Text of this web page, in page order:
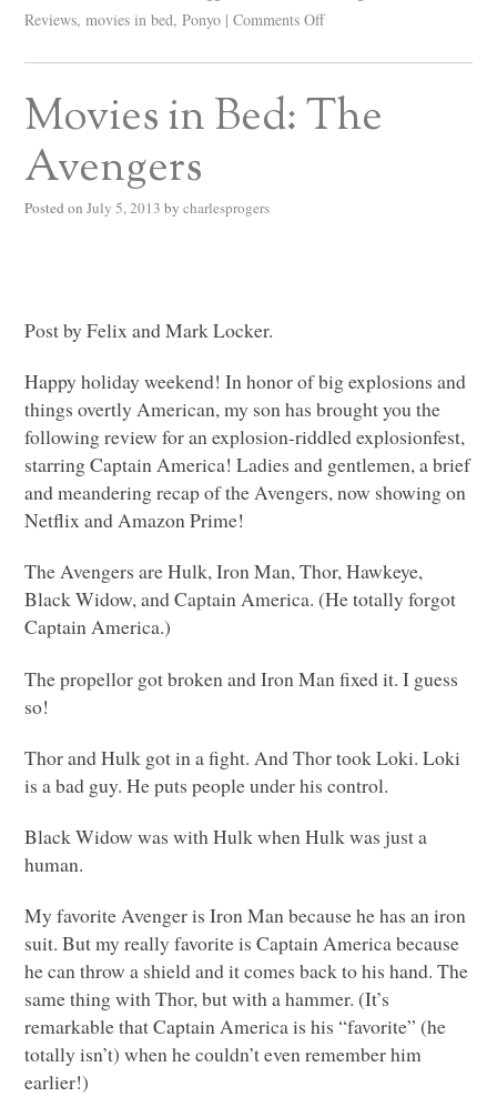
Reviews,movies in bed,Ponyo | Comments Off
Movies in Bed: The
Avengers
Posted on July 5, 2013 by charlesprogers
Post by Felix and Mark Locker.
Happy holiday weekend! In honor of big explosions and
things overtly American, my son has brought you the
following review for an explosion-riddled explosionfest,
starring Captain America! Ladies and gentlemen, a brief
and meandering recap of the Avengers, now showing on
Netflix and Amazon Prime!
The Avengers are Hulk, Iron Man, Thor, Hawkeye,
Black Widow, and Captain America. (He totally forgot
Captain America.)
The propellor got broken and Iron Man fixed it. I guess
so!
Thor and Hulk got in a fight. And Thor took Loki. Loki
is a bad guy. He puts people under his control.
Black Widow was with Hulk when Hulk was just a
human.
My favorite Avenger is Iron Man because he has an iron
suit. But my really favorite is Captain America because
he can throw a shield and it comes back to his hand. The
same thing with Thor, but with a hammer. (It’s
remarkable that Captain America is his “favorite” (he
totally isn’t) when he couldn’t even remember him
earlier!)